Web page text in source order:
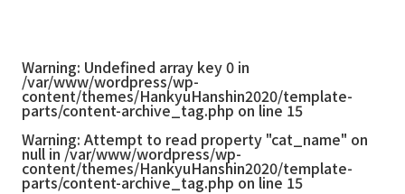
Warning: Undefined array key 0 in
/var/www/wordpress/wp-
content/themes/HankyuHanshin2020/template-
parts/content-archive_tag.php on line 15
Warning: Attempt to read property "cat_name" on
null in /var/www/wordpress/wp-
content/themes/HankyuHanshin2020/template-
parts/content-archive_tag.php on line 15